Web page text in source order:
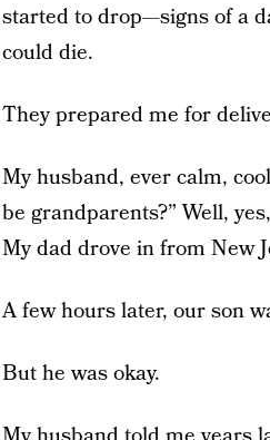
started to drop—signs of a
could die.
They prepared me for
My husband, ever calm,
be grandparents?” Well,
My dad drove in from New
A few hours later, our son
But he was okay.